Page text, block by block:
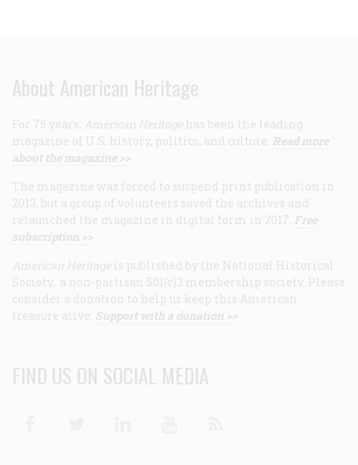
About American Heritage
For 75 years, American Heritage has been the leading
magazine of U.S. history, politics, and culture. Read more
about the magazine >>
The magazine was forced to suspend print publication in
2013, but a group of volunteers saved the archives and
relaunched the magazine in digital form in 2017. Free
subscription >>
American Heritage is published by the National Historical
Society, a non-partisan 501(c)3 membership society. Please
consider a donation to help us keep this American
treasure alive. Support with a donation >>
FIND US ON SOCIAL MEDIA